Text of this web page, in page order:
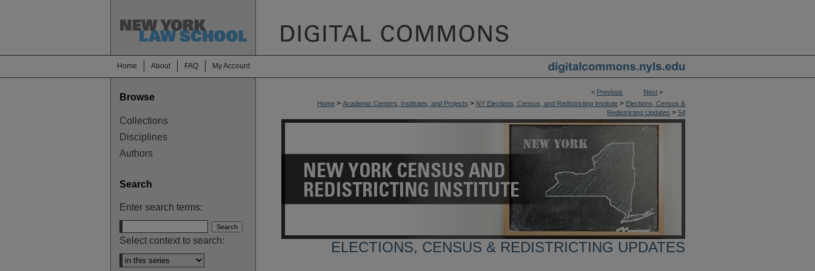
Home About FAQ My Account
< Previous Next >
Home > Academic Centers, Institutes, and Projects > NY Elections, Census, and Redistricting Institute > Elections, Census &
Redistricting Updates > 54
ELECTIONS, CENSUS & REDISTRICTING UPDATES
Browse
Collections
Disciplines
Authors
Search
Enter search terms:
Select context to search: